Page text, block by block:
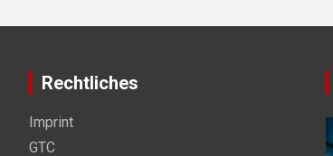
Rechtliches
Imprint
GTC